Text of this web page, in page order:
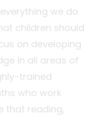
we do
children should
on developing
in all areas of
trained
who work
that reading,